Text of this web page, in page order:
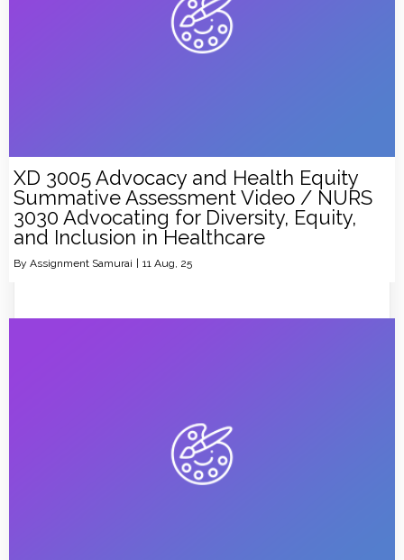
XD 3005 Advocacy and Health Equity
Summative Assessment Video / NURS
3030 Advocating for Diversity, Equity,
and Inclusion in Healthcare
By Assignment Samurai | 11 Aug, 25